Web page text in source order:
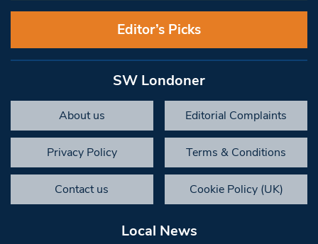
Editor’s Picks
SW Londoner
About us Editorial Complaints
Privacy Policy Terms & Conditions
Contact us Cookie Policy (UK)
Local News